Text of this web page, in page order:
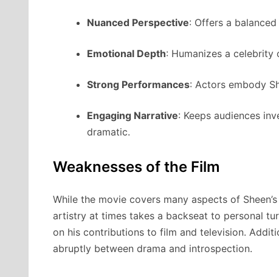
Nuanced Perspective: Offers a
Emotional Depth: Humanizes a celebrity
Strong Performances: Actors embody
Engaging Narrative: Keeps audiences
dramatic.
Weaknesses of the Film
While the movie covers many aspects of
artistry at times takes a backseat to personal
on his contributions to film and television.
abruptly between drama and introspection.